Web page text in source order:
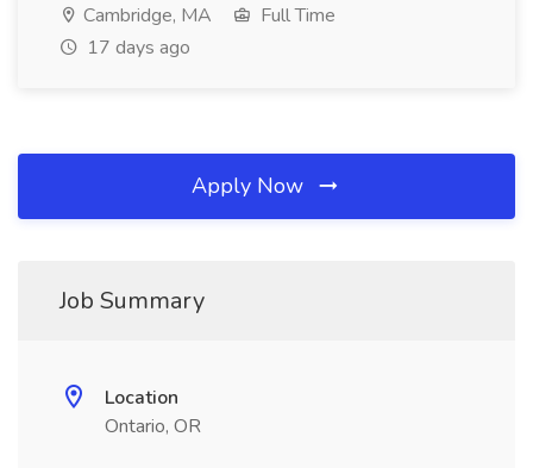
Cambridge, MA
Full Time
17 days ago
Apply Now
Job Summary
Location
Ontario, OR